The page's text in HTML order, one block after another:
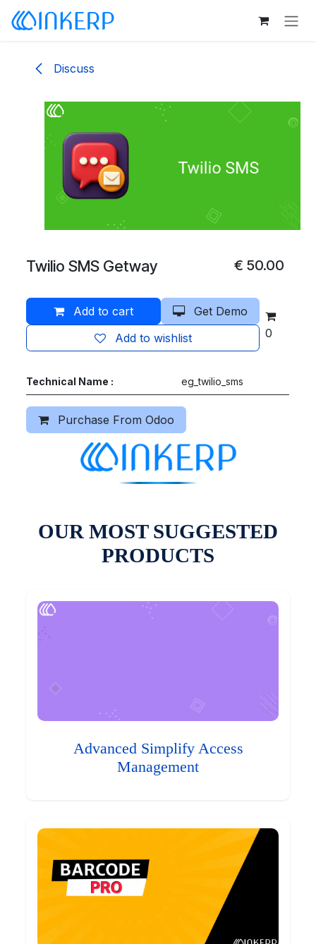
Skip to Content
Discuss
Twilio SMS Getway € 50.00
Add to cart
Get Demo
Add to wishlist
0
Technical Name : eg_twilio_sms
Purchase From Odoo
OUR MOST SUGGESTED
PRODUCTS
Advanced Simplify Access
Management